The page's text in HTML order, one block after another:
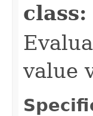
class:
value